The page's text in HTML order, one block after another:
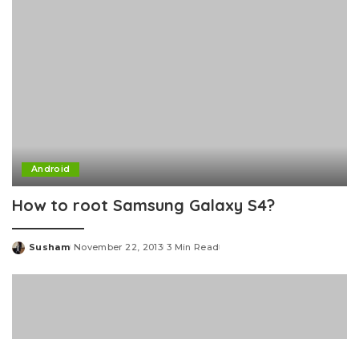
Android
How to root Samsung Galaxy S4?
Posted
Susham November 22, 2013 3 Min Read